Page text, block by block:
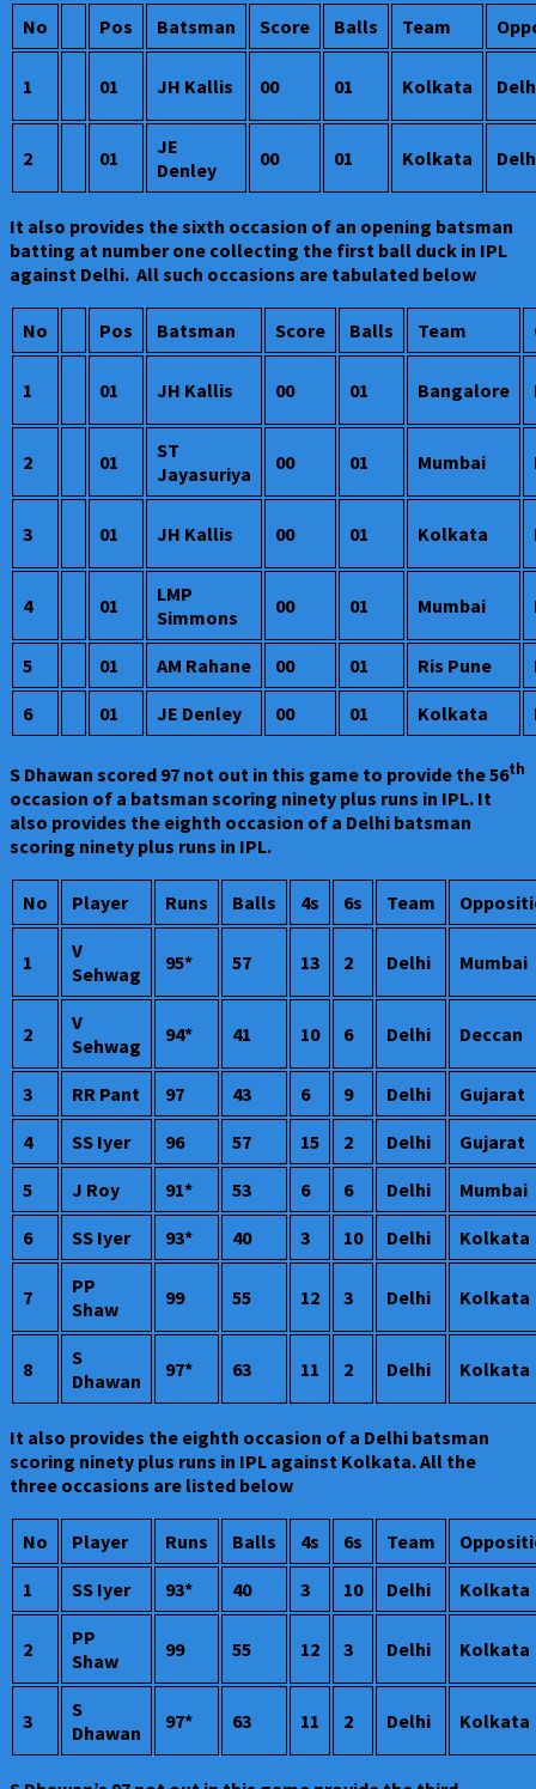
No Pos Batsman Score Balls Team
1 01 JH Kallis 00 01 Kolkata
2 01
JE
Denley
00 01 Kolkata
It also provides the sixth occasion of an opening batsman
batting at number one collecting the first ball duck in IPL
against Delhi. All such occasions are tabulated below
No Pos Batsman Score Balls Team
1 01 JH Kallis 00 01 Bangalore
2 01
ST
Jayasuriya
00 01 Mumbai
3 01 JH Kallis 00 01 Kolkata
4 01
LMP
Simmons
00 01 Mumbai
5 01 AM Rahane 00 01 Ris Pune
6
01 JE Denley 00 01 Kolkata
S Dhawan scored 97 not out in this game to provide the 56th
occasion of a batsman scoring ninety plus runs in IPL. It
also provides the eighth occasion of a Delhi batsman
scoring ninety plus runs in IPL.
No Player Runs Balls 4s 6s Team
1
V
Sehwag
95* 57 13 2 Delhi Mumbai
2
V
Sehwag
94* 41 10 6 Delhi Deccan
3 RR Pant 97 43 6 9 Delhi
Gujarat
4
SS Iyer 96 57 15 2 Delhi
Gujarat
5
J Roy 91* 53 6 6 Delhi
Mumbai
6
SS Iyer 93* 40 3 10 Delhi Kolkata
7
PP
Shaw
99 55 12 3 Delhi Kolkata
8
S
Dhawan
97* 63 11 2 Delhi Kolkata
It also provides the eighth occasion of a Delhi batsman
scoring ninety plus runs in IPL against Kolkata. All the
three occasions are listed below
No Player Runs Balls 4s 6s Team
1
SS Iyer 93* 40 3 10 Delhi Kolkata
2
PP
Shaw
99 55 12 3 Delhi Kolkata
3
S
Dhawan
97* 63 11 2 Delhi Kolkata